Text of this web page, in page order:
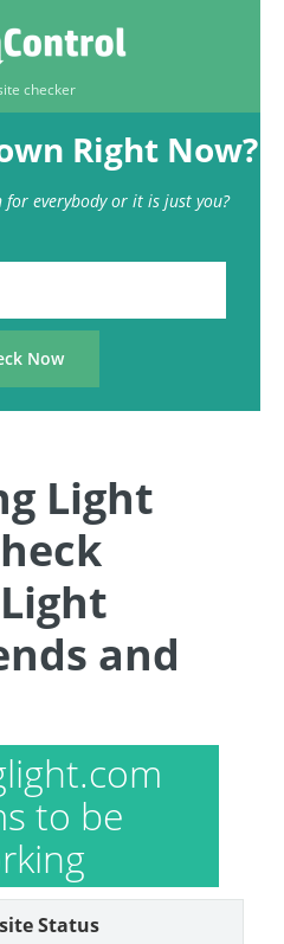
checker
Right Now?
for everybody or it is just you?
Light
and
to be
Status